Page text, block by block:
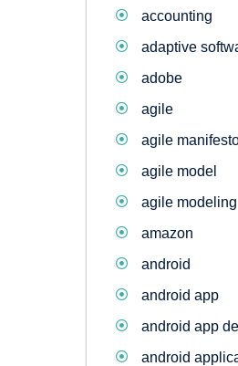
accounting
adaptive
adobe
agile
agile
agile model
agile modeling
amazon
android
android app
android app
android